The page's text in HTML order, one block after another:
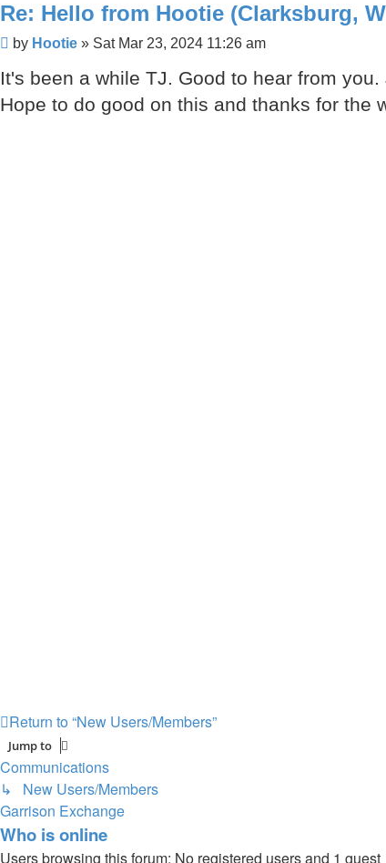
Re: Hello from Hootie (Clarksburg,
Post
by Hootie » Sat Mar 23, 2024 11:26 am
It's been a while TJ. Good to hear from
Hope to do good on this and thanks for the
Return to “New Users/Members”
Jump to
Communications
↳ New Users/Members
Garrison Exchange
Who is online
Users browsing this forum: No registered users and 1 guest